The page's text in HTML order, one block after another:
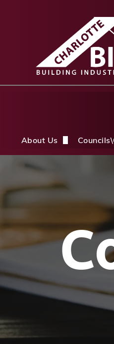
About Us
About Us Overview
Board of Directors
Life Members &
Committees
Advocacy
Awards
CDBIA
CDBIA
Build
Spike